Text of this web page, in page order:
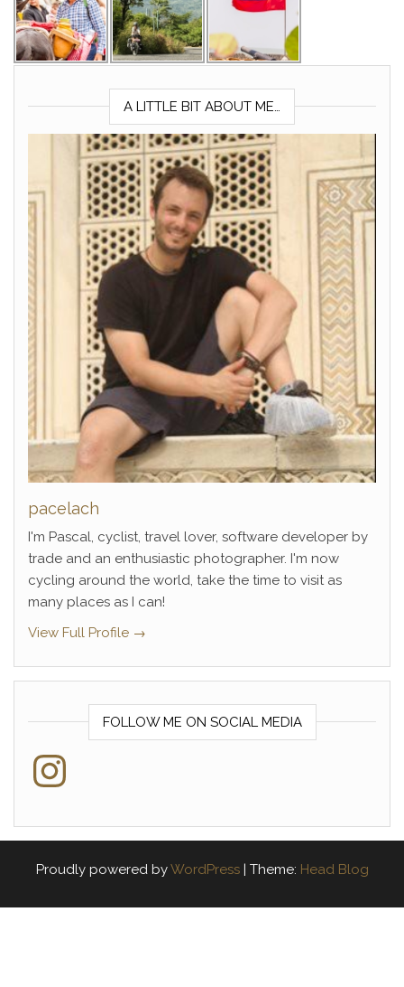
A LITTLE BIT ABOUT ME…
pacelach
I'm Pascal, cyclist, travel lover, software developer by
trade and an enthusiastic photographer. I'm now
cycling around the world, take the time to visit as
many places as I can!
View Full Profile →
FOLLOW ME ON SOCIAL MEDIA
Instagram
Proudly powered byWordPress Theme: Head Blog